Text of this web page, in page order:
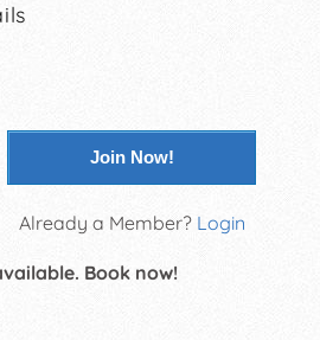
Join Now!
Already a Member? Login
Book now!